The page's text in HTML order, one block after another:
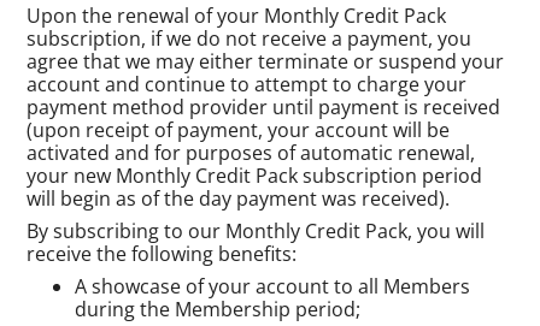
Upon the renewal of your Monthly Credit Pack
subscription, if we do not receive a payment, you
agree that we may either terminate or suspend your
account and continue to attempt to charge your
payment method provider until payment is received
(upon receipt of payment, your account will be
activated and for purposes of automatic renewal,
your new Monthly Credit Pack subscription period
will begin as of the day payment was received).
By subscribing to our Monthly Credit Pack, you will
receive the following benefits:
A showcase of your account to all Members
during the Membership period;